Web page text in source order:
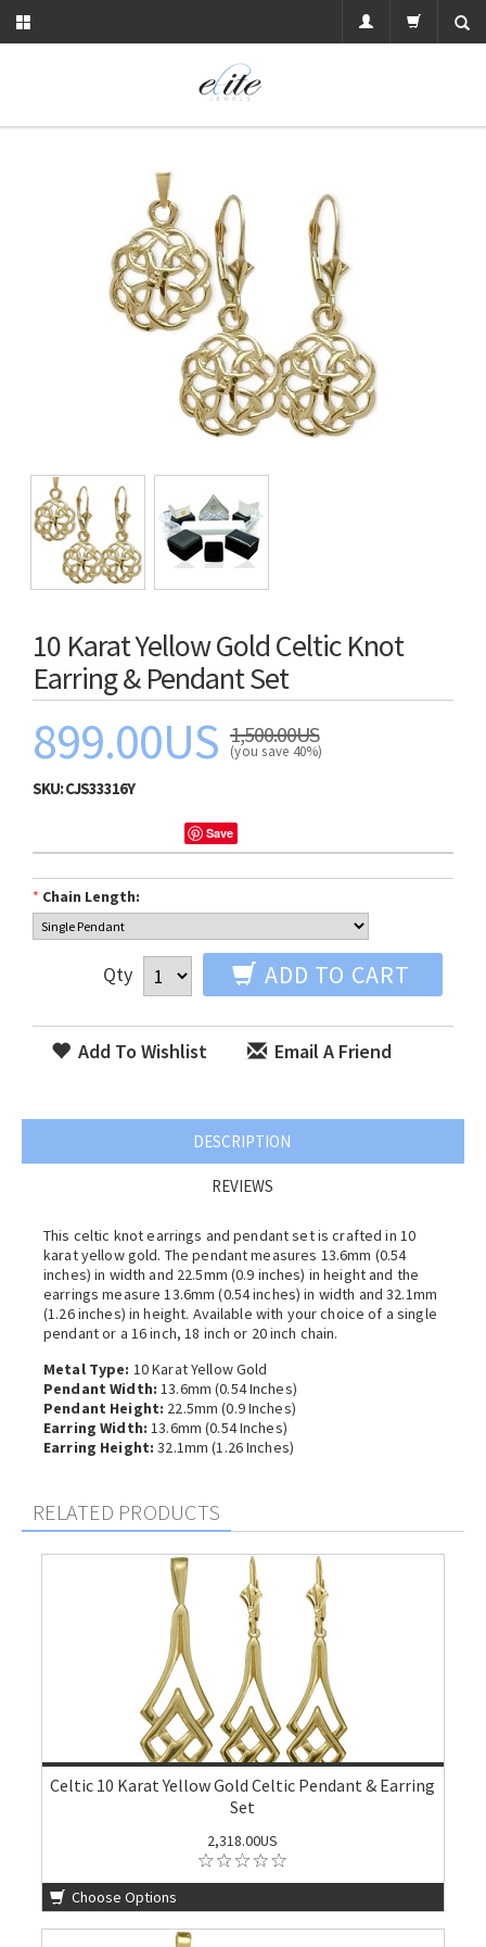
10 Karat Yellow Gold Celtic Knot
Earring & Pendant Set
899.00US 1,500.00US
(you save 40%)
SKU:CJS33316Y
Save
* Chain Length:
Qty ADD TO CART
Add To Wishlist Email A Friend
DESCRIPTION
REVIEWS
This celtic knot earrings and pendant set is crafted in 10
karat yellow gold. The pendant measures 13.6mm (0.54
inches) in width and 22.5mm (0.9 inches) in height and the
earrings measure 13.6mm (0.54 inches) in width and 32.1mm
(1.26 inches) in height. Available with your choice of a single
pendant or a 16 inch, 18 inch or 20 inch chain.
Metal Type: 10 Karat Yellow Gold
Pendant Width: 13.6mm (0.54 Inches)
Pendant Height: 22.5mm (0.9 Inches)
Earring Width: 13.6mm (0.54 Inches)
Earring Height: 32.1mm (1.26 Inches)
RELATED PRODUCTS
Celtic 10 Karat Yellow Gold Celtic Pendant & Earring
Set
2,318.00US
Choose Options